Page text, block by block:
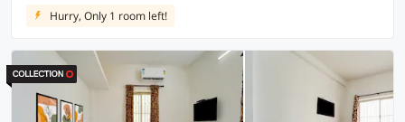
Hurry, Only 1 room left!